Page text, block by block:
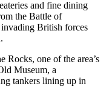
and fine dining
the Battle of
British forces
Rocks, one of the area’s
Museum, a
tankers lining up in